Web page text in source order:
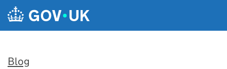
Skip to main content
Blog